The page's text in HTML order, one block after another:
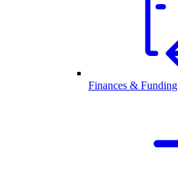
Finances & Funding